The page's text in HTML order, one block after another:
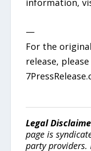
information,
—
For the
release,
Legal
page is
party providers.